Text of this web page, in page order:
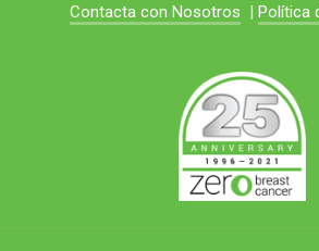
Contacta con Nosotros | Política